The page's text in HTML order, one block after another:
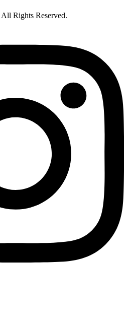
All Rights Reserved.